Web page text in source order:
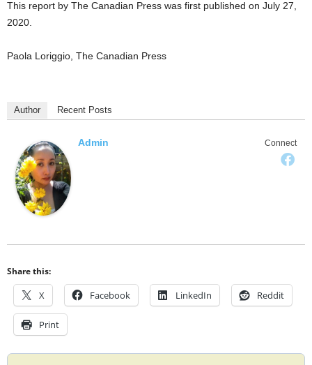
This report by The Canadian Press was first published on July 27,
2020.
Paola Loriggio, The Canadian Press
Author Recent Posts
Connect
Admin
Share this:
X Facebook LinkedIn Reddit
Print